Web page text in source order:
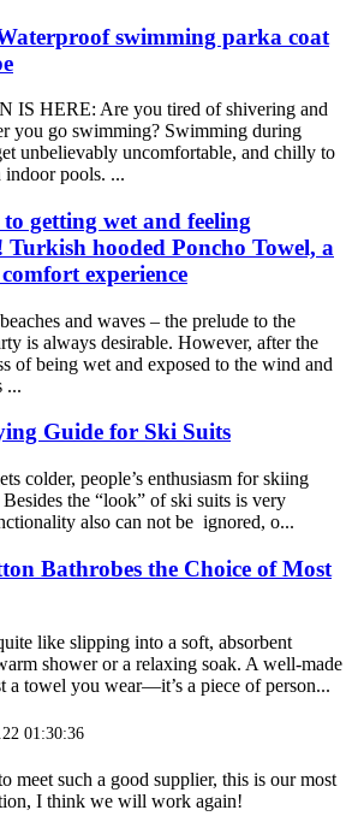
swimming parka coat
IS HERE: Are you tired of shivering and
you go swimming? Swimming during
unbelievably uncomfortable, and chilly to
indoor pools. ...
getting wet and feeling
Turkish hooded Poncho Towel, a
experience
and waves – the prelude to the
is always desirable. However, after the
of being wet and exposed to the wind and
...
Guide for Ski Suits
colder, people’s enthusiasm for skiing
the “look” of ski suits is very
also can not be ignored, o...
Bathrobes the Choice of Most
like slipping into a soft, absorbent
shower or a relaxing soak. A well-made
a towel you wear—it’s a piece of person...
01:30:36
meet such a good supplier, this is our most
I think we will work again!